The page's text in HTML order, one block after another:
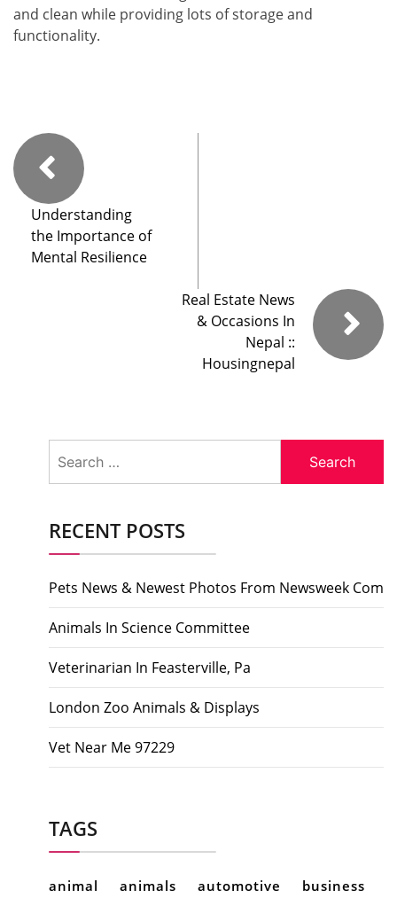
and clean while providing lots of storage and
functionality.
Understanding
the Importance of
Mental Resilience
Real Estate News
& Occasions In
Nepal ::
Housingnepal
for:
RECENT POSTS
Pets News & Newest Photos From Newsweek Com
Animals In Science Committee
Veterinarian In Feasterville, Pa
London Zoo Animals & Displays
Vet Near Me 97229
TAGS
animal animals automotive business